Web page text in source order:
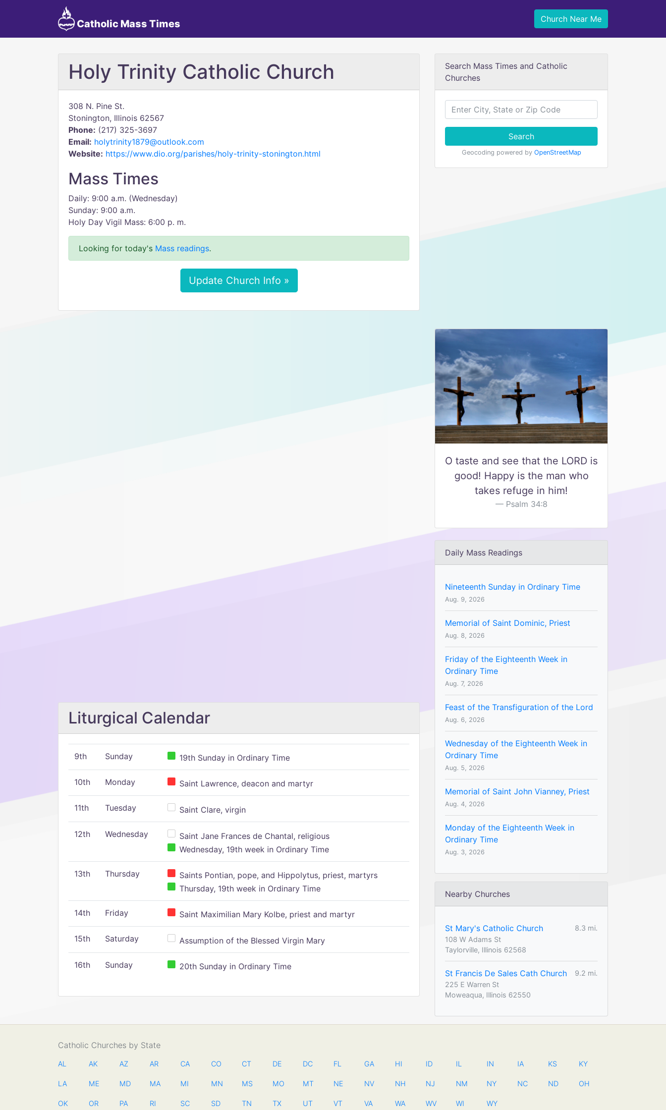
Catholic Mass Times Church Near Me
Holy Trinity Catholic Church
308 N. Pine St.
Stonington, Illinois 62567
Phone: (217) 325-3697
Email: holytrinity1879@outlook.com
Website: https://www.dio.org/parishes/holy-trinity-stonington.html
Mass Times
Daily: 9:00 a.m. (Wednesday)
Sunday: 9:00 a.m.
Holy Day Vigil Mass: 6:00 p. m.
Looking for today's Mass readings.
Update Church Info »
Liturgical Calendar
9th Sunday 19th Sunday in Ordinary Time
10th Monday Saint Lawrence, deacon and martyr
11th Tuesday Saint Clare, virgin
12th Wednesday
Saint Jane Frances de Chantal, religious
Wednesday, 19th week in Ordinary Time
13th Thursday
Saints Pontian, pope, and Hippolytus, priest, martyrs
Thursday, 19th week in Ordinary Time
14th Friday Saint Maximilian Mary Kolbe, priest and martyr
15th Saturday Assumption of the Blessed Virgin Mary
16th Sunday 20th Sunday in Ordinary Time
Search Mass Times and Catholic
Churches
Search
Geocoding powered by OpenStreetMap
O taste and see that the LORD is
good! Happy is the man who
takes refuge in him!
Psalm 34:8
Daily Mass Readings
Nineteenth Sunday in Ordinary Time
Aug. 9, 2026
Memorial of Saint Dominic, Priest
Aug. 8, 2026
Friday of the Eighteenth Week in
Ordinary Time
Aug. 7, 2026
Feast of the Transfiguration of the Lord
Aug. 6, 2026
Wednesday of the Eighteenth Week in
Ordinary Time
Aug. 5, 2026
Memorial of Saint John Vianney, Priest
Aug. 4, 2026
Monday of the Eighteenth Week in
Ordinary Time
Aug. 3, 2026
Nearby Churches
St Mary's Catholic Church
8.3 mi.
108 W Adams St
Taylorville, Illinois 62568
St Francis De Sales Cath Church
9.2 mi.
225 E Warren St
Moweaqua, Illinois 62550
Catholic Churches by State
AL AK AZ AR CA CO CT DE DC FL GA HI ID IL IN IA KS KY
LA ME MD MA MI MN MS MO MT NE NV NH NJ NM NY NC ND OH
OK OR PA RI SC SD TN TX UT VT VA WA WV WI WY